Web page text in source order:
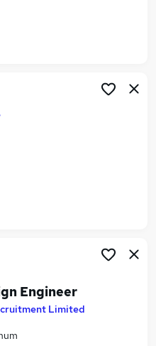
Engineer
Limited